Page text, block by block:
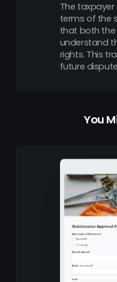
The
terms of the
that both the
understand
rights. This
future
You